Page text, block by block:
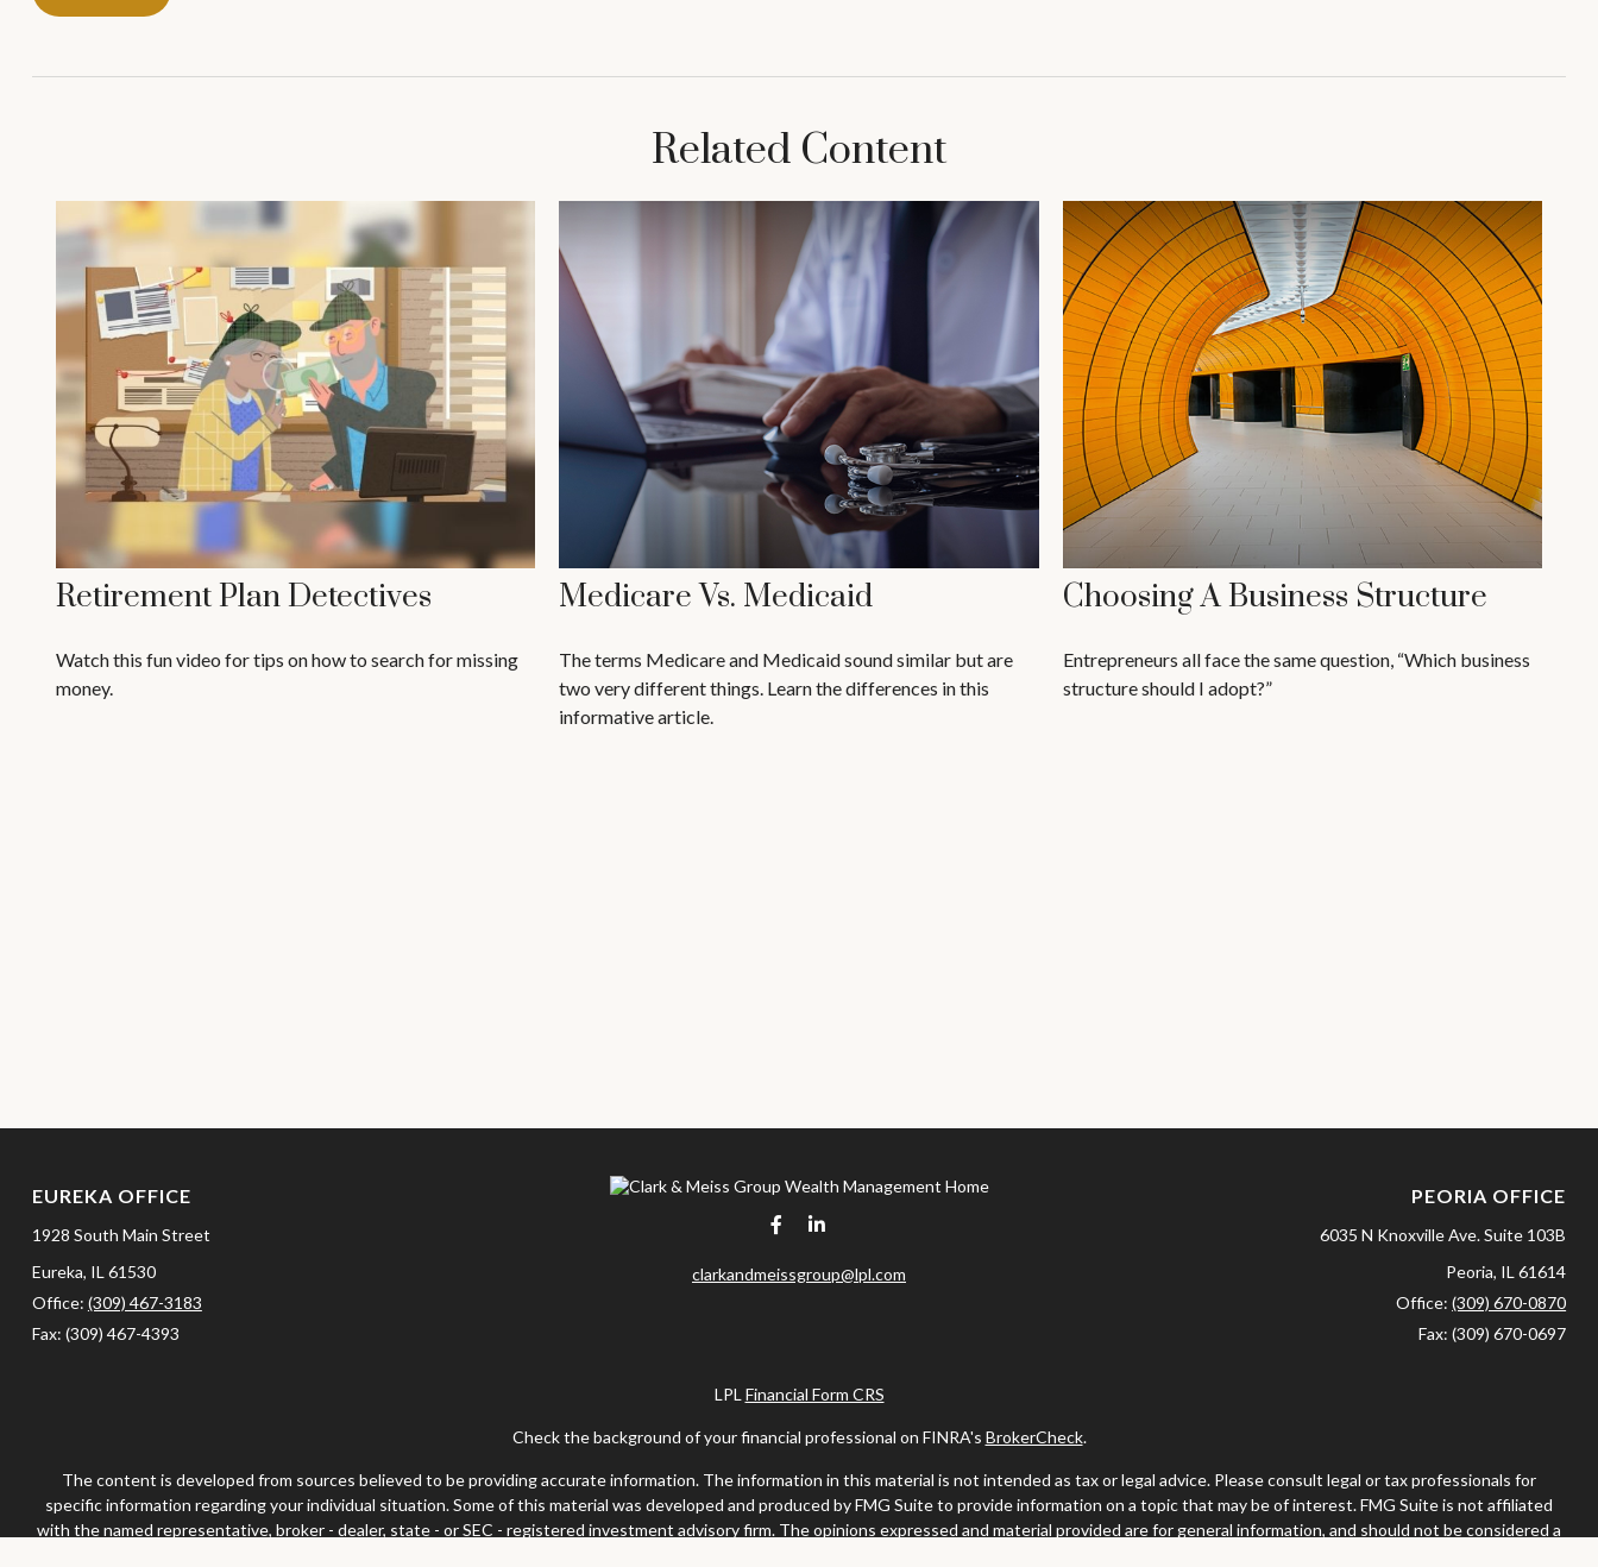
Related Content
Retirement Plan Detectives
Watch this fun video for tips on how to search for missing
money.
Medicare Vs. Medicaid
The terms Medicare and Medicaid sound similar but are
two very different things. Learn the differences in this
informative article.
Choosing A Business Structure
Entrepreneurs all face the same question, “Which business
structure should I adopt?”
EUREKA OFFICE
1928 South Main Street
Eureka, IL 61530
Office: (309) 467-3183
Fax: (309) 467-4393
clarkandmeissgroup@lpl.com
PEORIA OFFICE
6035 N Knoxville Ave.Suite 103B
Peoria, IL 61614
Office:(309) 670-0870
Fax:(309) 670-0697
LPL Financial Form CRS
Check the background of your financial professional on FINRA's BrokerCheck.
The content is developed from sources believed to be providing accurate information. The information in this material is not intended as tax or legal advice. Please consult legal or tax professionals for
specific information regarding your individual situation. Some of this material was developed and produced by FMG Suite to provide information on a topic that may be of interest. FMG Suite is not affiliated
with the named representative, broker - dealer, state - or SEC - registered investment advisory firm. The opinions expressed and material provided are for general information, and should not be considered a